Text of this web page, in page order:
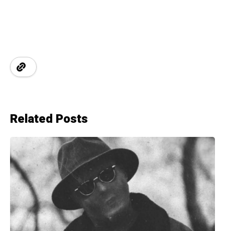
Related Posts